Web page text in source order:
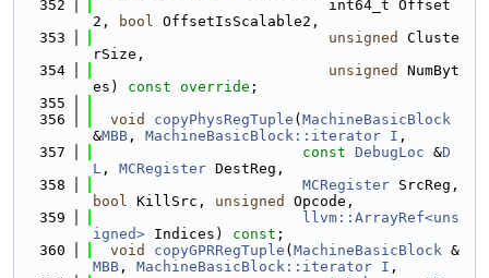
  352
                           int64_t Offset
2,
bool OffsetIsScalable2,
  353
unsigned
Cluste
rSize,
  354
unsigned
NumByt
es) const override ;
  355
  356
void copyPhysRegTuple ( MachineBasicBlock
&MBB , MachineBasicBlock::iterator I ,
  357
const DebugLoc &D
L , MCRegister DestReg,
  358
MCRegister
bool KillSrc, unsigned
Opcode,
  359
llvm::ArrayRef<uns
igned> Indices) const ;
  360
void copyGPRRegTuple ( MachineBasicBlock &
MBB , MachineBasicBlock::iterator I ,